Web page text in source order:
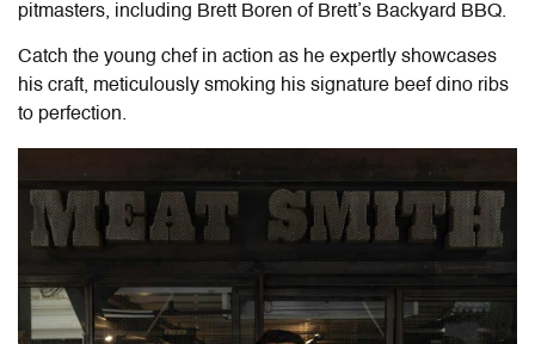
pitmasters, including Brett Boren of Brett’s Backyard BBQ.
Catch the young chef in action as he expertly showcases
his craft, meticulously smoking his signature beef dino ribs
to perfection.